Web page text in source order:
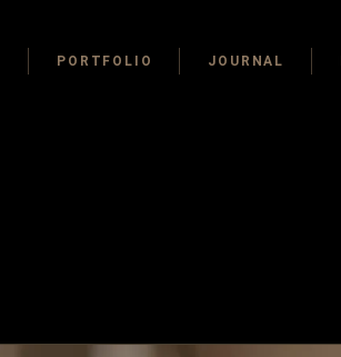
PORTFOLIO JOURNAL